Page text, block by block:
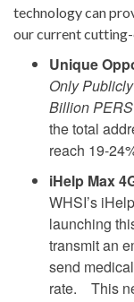
technology can
our current
Unique
Only
Billion
the total
reach 19-
iHelp Max
WHSI’s
launching
transmit an
send
rate. This